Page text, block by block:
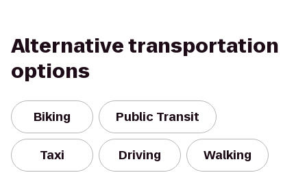
Alternative transportation
options
Biking Public Transit
Taxi Driving Walking